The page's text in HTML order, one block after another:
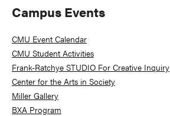
Primary
Sidebar
Campus Events
CMU Event Calendar
CMU Student Activities
Frank-Ratchye STUDIO For Creative Inquiry
Center for the Arts in Society
Miller Gallery
BXA Program